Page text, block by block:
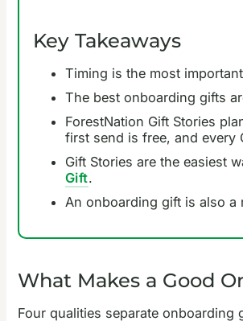
Key Takeaways
Timing is the most
The best onboarding gifts
ForestNation Gift Stories
first send is free, and every
Gift Stories are the easiest
Gift.
An onboarding gift is also a
What Makes a Good
Four qualities separate